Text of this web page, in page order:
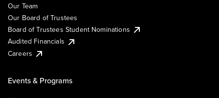
Our Team
Our Board of Trustees
Board of Trustees Student Nominations
Audited Financials
Careers
Events & Programs